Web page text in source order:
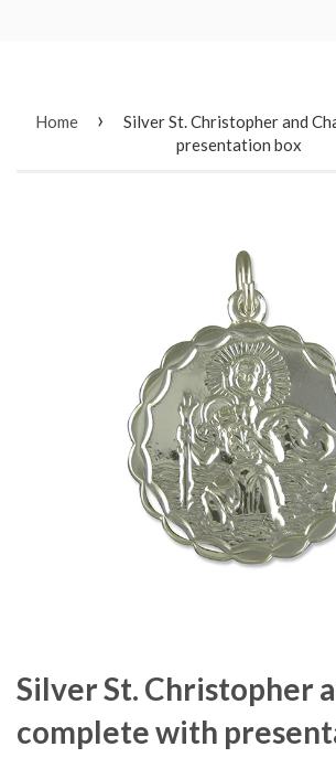
Home ›
Silver St. Christopher and
presentation box
Silver St. Christopher
complete with